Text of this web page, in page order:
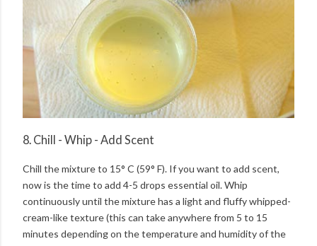
8. Chill - Whip - Add Scent
Chill the mixture to 15° C (59° F). If you want to add scent,
now is the time to add 4-5 drops essential oil. Whip
continuously until the mixture has a light and fluffy whipped-
cream-like texture (this can take anywhere from 5 to 15
minutes depending on the temperature and humidity of the